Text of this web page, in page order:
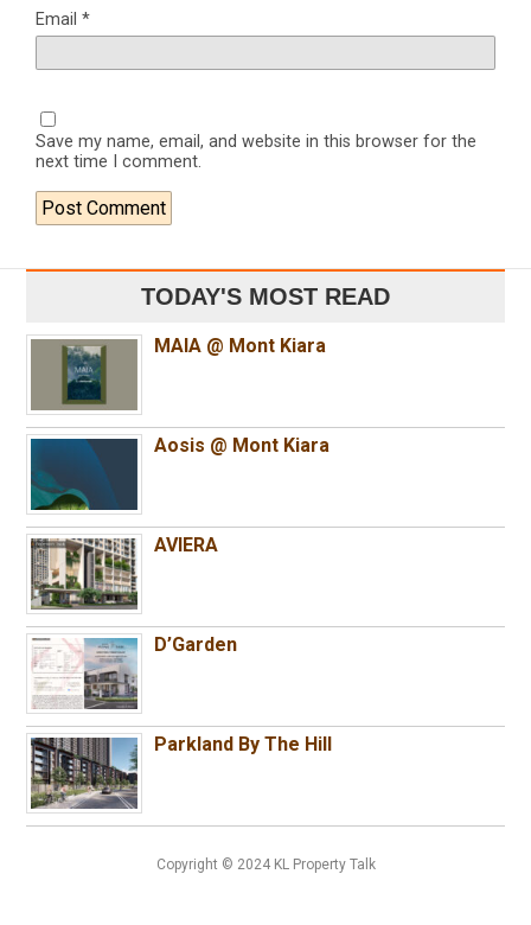
Email *
Save my name, email, and website in this browser for the
next time I comment.
TODAY'S MOST READ
MAIA @ Mont Kiara
Aosis @ Mont Kiara
AVIERA
D’Garden
Parkland By The Hill
Copyright © 2024 KL Property Talk